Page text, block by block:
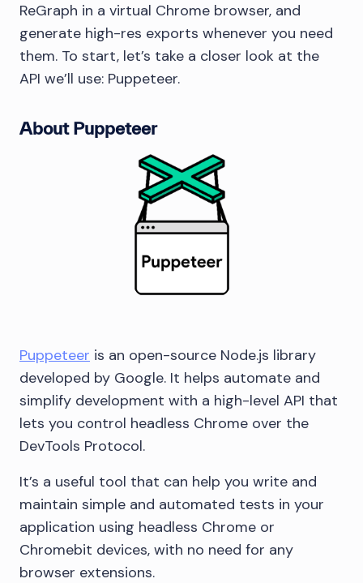
ReGraph in a virtual Chrome browser, and
generate high-res exports whenever you need
them. To start, let’s take a closer look at the
API we’ll use: Puppeteer.
About Puppeteer
Puppeteer is an open-source Node.js library
developed by Google. It helps automate and
simplify development with a high-level API that
lets you control headless Chrome over the
DevTools Protocol.
It’s a useful tool that can help you write and
maintain simple and automated tests in your
application using headless Chrome or
Chromebit devices, with no need for any
browser extensions.